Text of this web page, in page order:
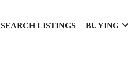
SEARCH LISTINGS BUYING